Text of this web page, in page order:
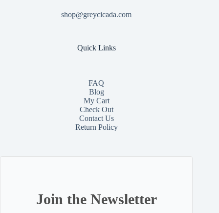
shop@greycicada.com
Quick Links
FAQ
Blog
My Cart
Check Out
ContactUs
Return Policy
Join the Newsletter